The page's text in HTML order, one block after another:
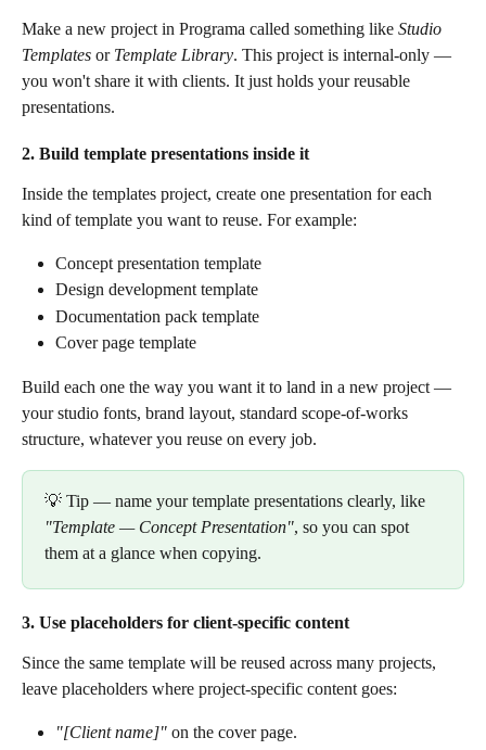
Make a new project in Programa called something like Studio
Templates or Template Library. This project is internal-only —
you won't share it with clients. It just holds your reusable
presentations.
2. Build template presentations inside it
Inside the templates project, create one presentation for each
kind of template you want to reuse. For example:
Concept presentation template
Design development template
Documentation pack template
Cover page template
Build each one the way you want it to land in a new project —
your studio fonts, brand layout, standard scope-of-works
structure, whatever you reuse on every job.
💡 Tip — name your template presentations clearly, like
"Template — Concept Presentation", so you can spot
them at a glance when copying.
3. Use placeholders for client-specific content
Since the same template will be reused across many projects,
leave placeholders where project-specific content goes:
"[Client name]" on the cover page.